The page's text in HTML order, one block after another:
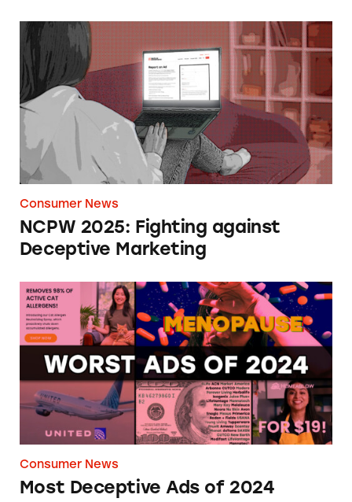
NCPW 2025: Fighting against Deceptive
Consumer News
NCPW 2025: Fighting against
Deceptive Marketing
Most Deceptive Ads of 2024
Consumer News
Most Deceptive Ads of 2024